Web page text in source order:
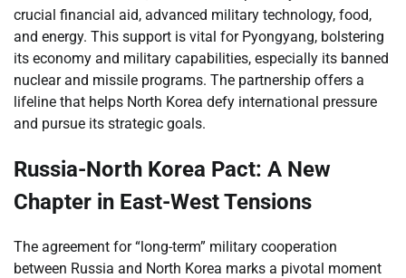
crucial financial aid, advanced military technology, food,
and energy. This support is vital for Pyongyang, bolstering
its economy and military capabilities, especially its banned
nuclear and missile programs. The partnership offers a
lifeline that helps North Korea defy international pressure
and pursue its strategic goals.
Russia-North Korea Pact: A New
Chapter in East-West Tensions
The agreement for “long-term” military cooperation
between Russia and North Korea marks a pivotal moment